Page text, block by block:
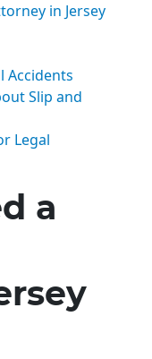
in Jersey
Accidents
Slip and
Legal
a